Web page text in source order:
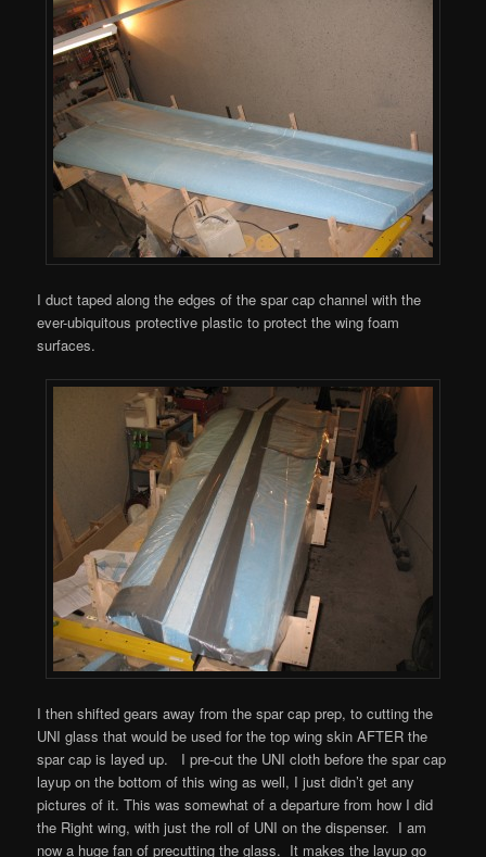
I duct taped along the edges of the spar cap channel with the
ever-ubiquitous protective plastic to protect the wing foam
surfaces.
I then shifted gears away from the spar cap prep, to cutting the
UNI glass that would be used for the top wing skin AFTER the
spar cap is layed up. I pre-cut the UNI cloth before the spar cap
layup on the bottom of this wing as well, I just didn’t get any
pictures of it. This was somewhat of a departure from how I did
the Right wing, with just the roll of UNI on the dispenser. I am
now a huge fan of precutting the glass. It makes the layup go